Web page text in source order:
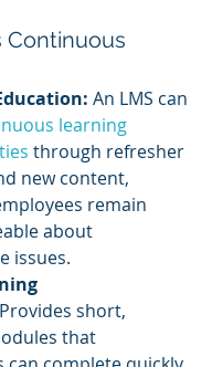
Continuous
An LMS can
learning
through refresher
new content,
remain
about
issues.
Provides short,
that